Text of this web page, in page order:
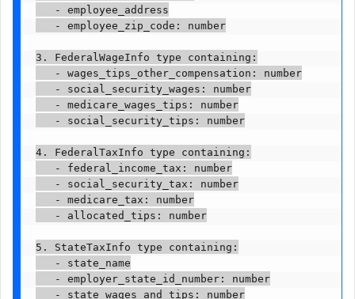
   - employee_address
   - employee_zip_code: number
3. FederalWageInfo type containing:
   - wages_tips_other_compensation: number
   - social_security_wages: number
   - medicare_wages_tips: number
   - social_security_tips: number
4. FederalTaxInfo type containing:
   - federal_income_tax: number
   - social_security_tax: number
   - medicare_tax: number
   - allocated_tips: number
5. StateTaxInfo type containing:
   - state_name
   - employer_state_id_number: number
   - state_wages_and_tips: number